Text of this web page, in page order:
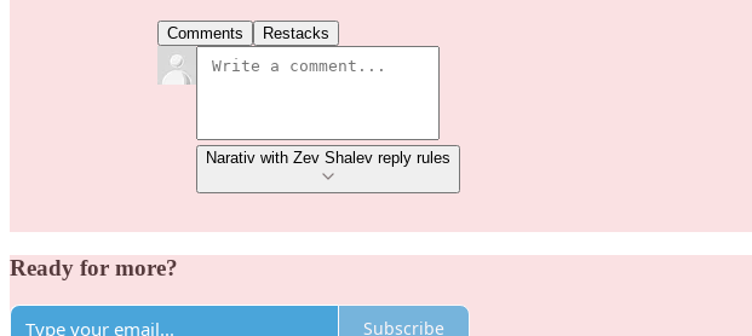
Comments Restacks
Narativ with Zev Shalev reply rules
Ready for more?
Subscribe